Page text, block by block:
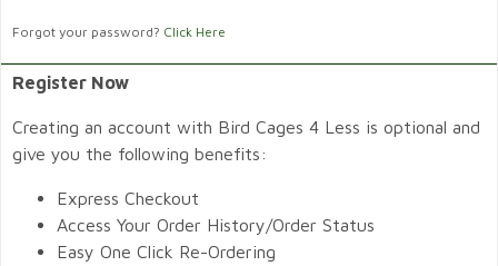
Forgot your password? Click Here
Register Now
Creating an account with Bird Cages 4 Less is optional and
give you the following benefits:
Express Checkout
Access Your Order History/Order Status
Easy One Click Re-Ordering